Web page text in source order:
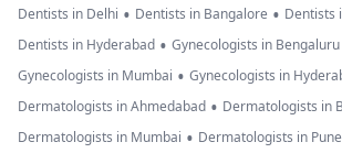
Dentists in Delhi • Dentists in Bangalore • Dentists
Dentists in Hyderabad • Gynecologists in Bengaluru
Gynecologists in Mumbai • Gynecologists in
Dermatologists in Ahmedabad • Dermatologists in
Dermatologists in Mumbai • Dermatologists in Pune